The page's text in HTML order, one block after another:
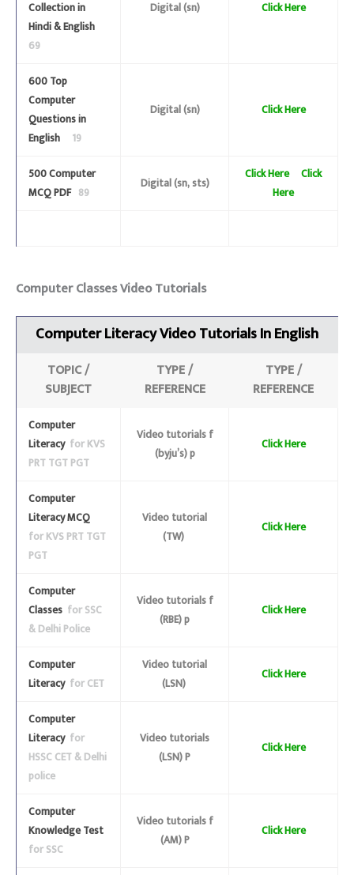
Collection in
Hindi & English
69
Digital (sn) Click Here
600 Top
Computer
Questions in
English
19
Digital (sn) Click Here
500 Computer
MCQ PDF 89
Digital (sn, sts)
Click Here
Click
Here
Computer Classes Video Tutorials
Computer Literacy Video TutorialsIn English
TOPIC /
SUBJECT
TYPE /
REFERENCE
TYPE /
REFERENCE
Computer
Literacy for KVS
PRT TGT PGT
Video tutorials f
(byju’s) p
Click Here
Computer
Literacy MCQ
for KVS PRT TGT
PGT
Video tutorial
(TW)
Click Here
Computer
Classes for SSC
& Delhi Police
Video tutorials f
(RBE) p
Click Here
Computer
Literacy for CET
Video tutorial
(LSN)
Click Here
Computer
Literacy for
HSSC CET & Delhi
police
Video tutorials
(LSN) P
Click Here
Computer
Knowledge Test
for SSC
Video tutorials f
(AM) P
Click Here